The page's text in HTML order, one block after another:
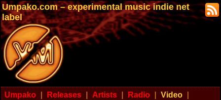
Umpako.com – experimental music indie net
label
Umpako Releases Artists Radio Video